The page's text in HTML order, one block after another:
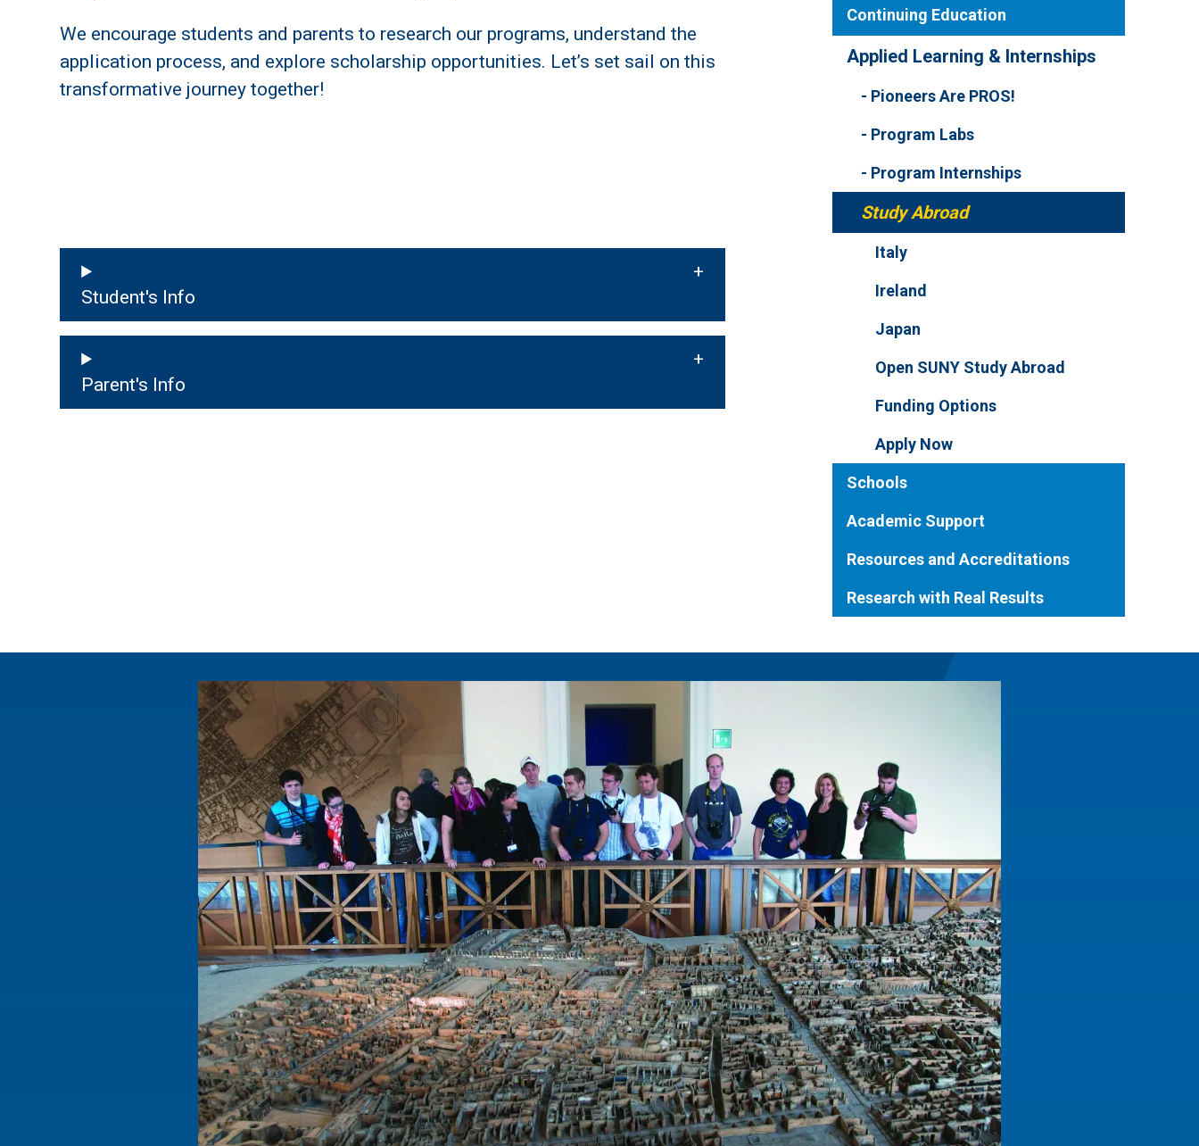
We encourage students and parents to research our programs, understand the
application process, and explore scholarship opportunities. Let’s set sail on this
transformative journey together!
Student's Info
Parent's Info
Continuing Education
Applied Learning & Internships
Pioneers Are PROS!
Program Labs
Program Internships
Study Abroad
Italy
Ireland
Japan
Open SUNY Study Abroad
Funding Options
Apply Now
Schools
Academic Support
Resources and Accreditations
Research with Real Results